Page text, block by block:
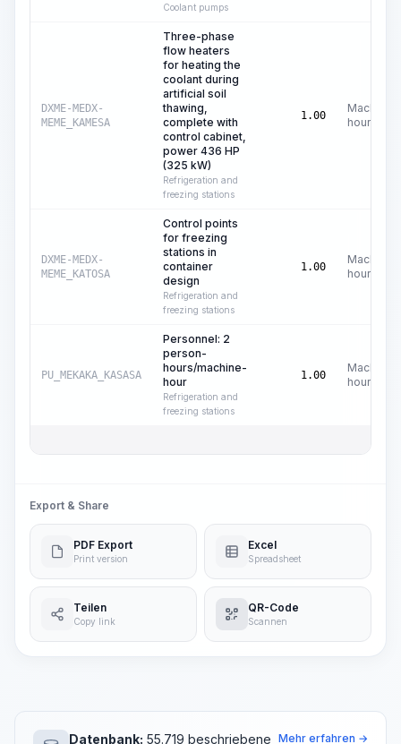
Coolant pumps
DXME-MEDX-
MEME_KAMESA
Three-phase
flow heaters
for heating the
coolant during
artificial soil
thawing,
complete with
control cabinet,
power 436 HP
(325 kW)
Refrigeration and
freezing stations
1.00
Machine
hours
DXME-MEDX-
MEME_KATOSA
Control points
for freezing
stations in
container
design
Refrigeration and
freezing stations
1.00
Machine
hours
PU_MEKAKA_KASASA
Personnel: 2
person-
hours/machine-
hour
Refrigeration and
freezing stations
1.00
Machine
hours
Export & Share
PDF Export
Print version
Excel
Spreadsheet
Teilen
Copy link
QR-Code
Scannen
Datenbank: 55.719 beschriebene Mehr erfahren →